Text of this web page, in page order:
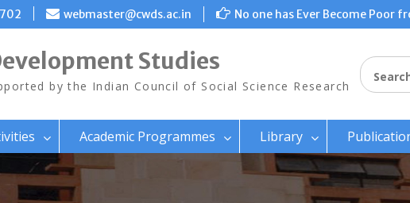
webmaster@cwds.ac.in No one has Ever Become Poor
Studies
by the Indian Council of Social Science Research
Search for:
Academic Programmes Library